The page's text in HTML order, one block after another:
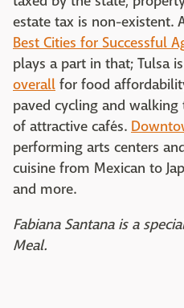
estate tax is non-existent.
Best Cities for Successful
plays a part in that; Tulsa
overall for food
paved cycling and
of attractive cafés.
performing arts centers
cuisine from Mexican to
and more.
Fabiana Santana is a
Meal.